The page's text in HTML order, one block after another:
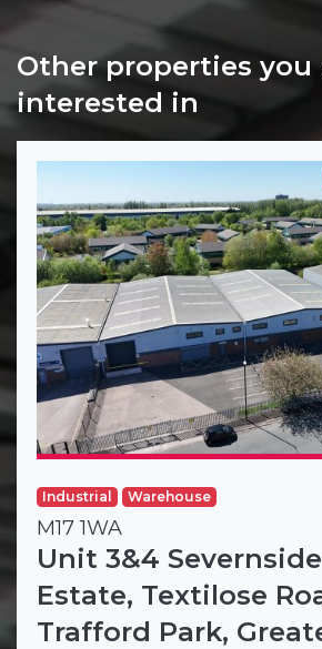
Other properties you
interested in
Industrial Warehouse
M17 1WA
Unit 3&4
Estate, Textilose
Trafford Park,